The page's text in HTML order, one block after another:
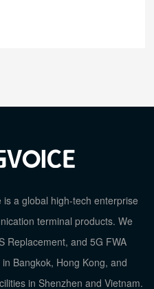
a global high-tech enterprise
terminal products. We
Replacement, and 5G FWA
Bangkok, Hong Kong, and
in Shenzhen and Vietnam.